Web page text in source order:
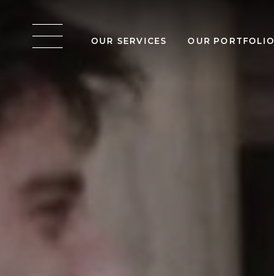
OUR SERVICES OUR PORTFOLIO